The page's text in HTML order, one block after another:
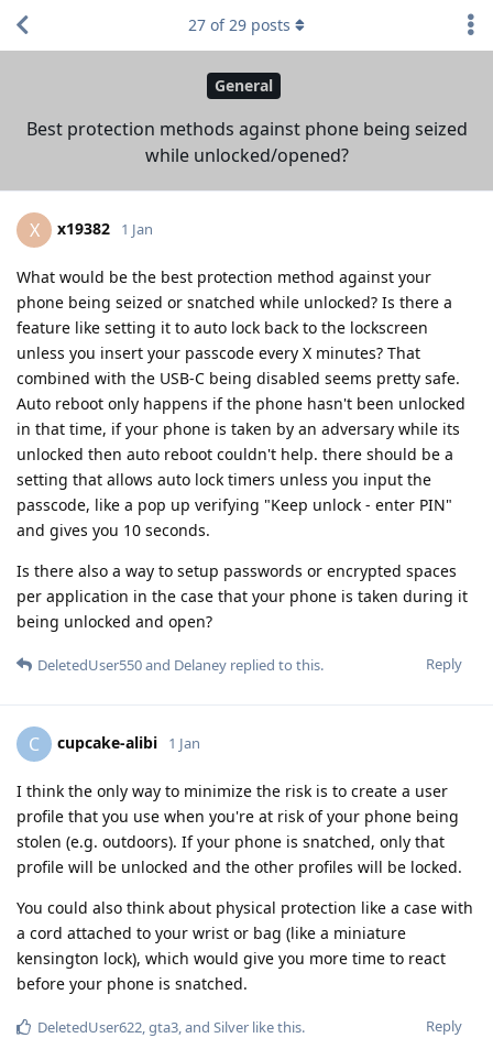
General
Best protection methods against phone being seized
while unlocked/opened?
27 of29 posts
X x19382 1 Jan
What would be the best protection method against your
phone being seized or snatched while unlocked? Is there a
feature like setting it to auto lock back to the lockscreen
unless you insert your passcode every X minutes? That
combined with the USB-C being disabled seems pretty safe.
Auto reboot only happens if the phone hasn't been unlocked
in that time, if your phone is taken by an adversary while its
unlocked then auto reboot couldn't help. there should be a
setting that allows auto lock timers unless you input the
passcode, like a pop up verifying "Keep unlock - enter PIN"
and gives you 10 seconds.
Is there also a way to setup passwords or encrypted spaces
per application in the case that your phone is taken during it
being unlocked and open?
Reply
DeletedUser550and Delaney replied to this.
C cupcake-alibi 1 Jan
I think the only way to minimize the risk is to create a user
profile that you use when you're at risk of your phone being
stolen (e.g. outdoors). If your phone is snatched, only that
profile will be unlocked and the other profiles will be locked.
You could also think about physical protection like a case with
a cord attached to your wrist or bag (like a miniature
kensington lock), which would give you more time to react
before your phone is snatched.
Reply
DeletedUser622,gta3, and Silver like this.